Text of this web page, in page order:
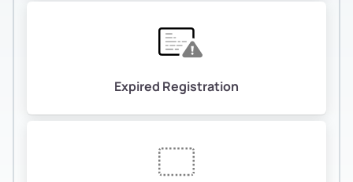
Expired Registration